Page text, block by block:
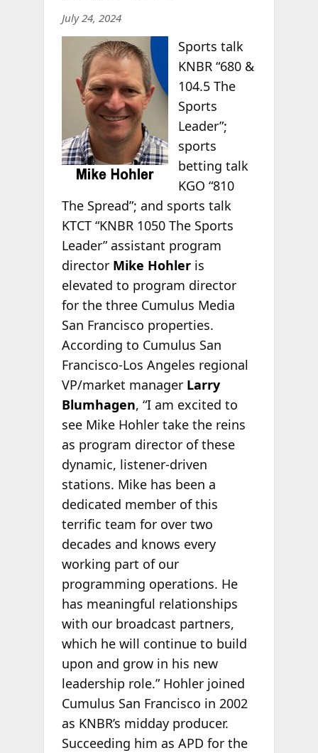
July 24, 2024
Sports talk
KNBR “680 &
104.5 The
Sports
Leader”;
sports
betting talk
KGO “810
The Spread”; and sports talk
KTCT “KNBR 1050 The Sports
Leader” assistant program
director Mike Hohleris
elevated to program director
for the three Cumulus Media
San Francisco properties.
According to Cumulus San
Francisco-Los Angeles regional
VP/market manager Larry
Blumhagen, “I am excited to
see Mike Hohler take the reins
as program director of these
dynamic, listener-driven
stations. Mike has been a
dedicated member of this
terrific team for over two
decades and knows every
working part of our
programming operations. He
has meaningful relationships
with our broadcast partners,
which he will continue to build
upon and grow in his new
leadership role.” Hohler joined
Cumulus San Francisco in 2002
as KNBR’s midday producer.
Succeeding him as APD for the